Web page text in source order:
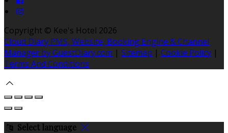
Copyright © Kee's Hotel 2026
Cloud Diary PMS, Website, Booking Engine & Channel
Manager by GuestDiary.com | Sitemap | Cookie Policy |
Terms And Conditions
Select language